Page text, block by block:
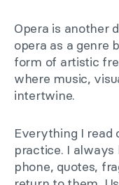
Opera is another
opera as a genre
form of artistic
where music,
intertwine.
Everything I
practice. I
phone, quotes,